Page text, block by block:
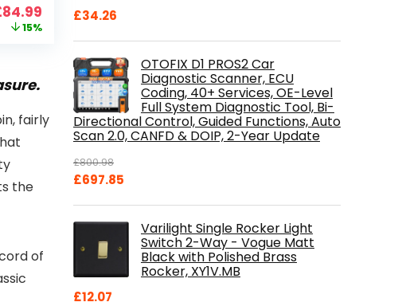
price
84.99Current
price
£84.99.
15%
fairly
the
of
£34.26
OTOFIX D1 PROS2 Car
Diagnostic Scanner, ECU
Coding, 40+ Services, OE-Level
Full System Diagnostic Tool, Bi-
Directional Control, Guided Functions, Auto
Scan 2.0, CANFD & DOIP, 2-Year Update
£800.98
Original
£697.85
£697.85.
Varilight Single Rocker Light
Switch 2-Way - Vogue Matt
Black with Polished Brass
Rocker, XY1V.MB
£12.07